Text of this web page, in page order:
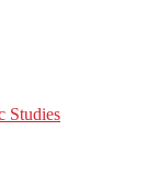
Studies